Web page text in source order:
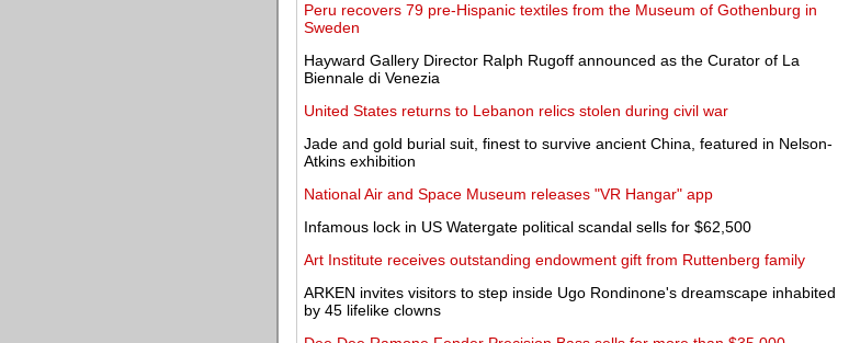
Peru recovers 79 pre-Hispanic textiles from the Museum of Gothenburg in
Sweden
Hayward Gallery Director Ralph Rugoff announced as the Curator of La
Biennale di Venezia
United States returns to Lebanon relics stolen during civil war
Jade and gold burial suit, finest to survive ancient China, featured in Nelson-
Atkins exhibition
National Air and Space Museum releases "VR Hangar" app
Infamous lock in US Watergate political scandal sells for $62,500
Art Institute receives outstanding endowment gift from Ruttenberg family
ARKEN invites visitors to step inside Ugo Rondinone's dreamscape inhabited
by 45 lifelike clowns